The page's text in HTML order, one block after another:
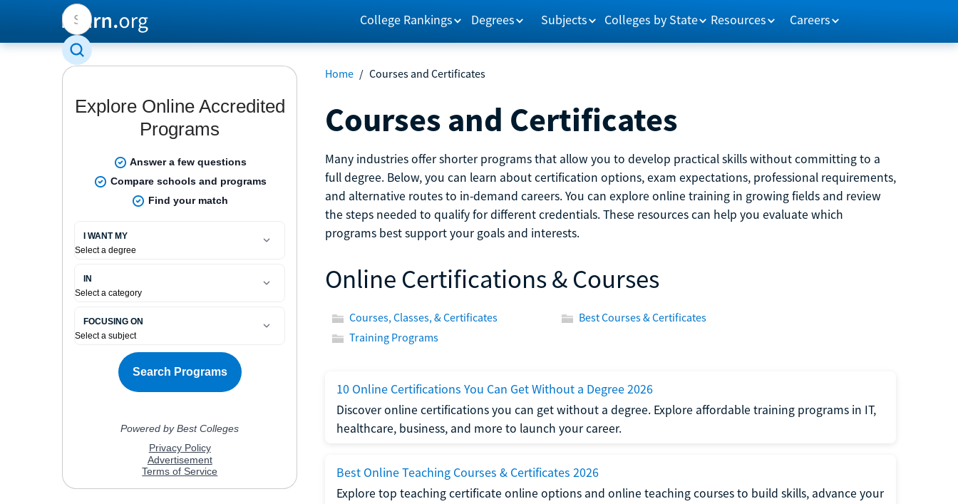
College Rankings Degrees Subjects Colleges by State Resources Careers
Home / Courses and Certificates
Courses and Certificates
Many industries offer shorter programs that allow you to develop practical skills without committing to a
full degree. Below, you can learn about certification options, exam expectations, professional requirements,
and alternative routes to in-demand careers. You can explore online training in growing fields and review
the steps needed to qualify for different credentials. These resources can help you evaluate which
programs best support your goals and interests.
Online Certifications & Courses
Courses, Classes, & Certificates
Best Courses & Certificates
Training Programs
10 Online Certifications You Can Get Without a Degree 2026
Discover online certifications you can get without a degree. Explore affordable training programs in IT,
healthcare, business, and more to launch your career.
Best Online Teaching Courses & Certificates 2026
Explore top teaching certificate online options and online teaching courses to build skills, advance your